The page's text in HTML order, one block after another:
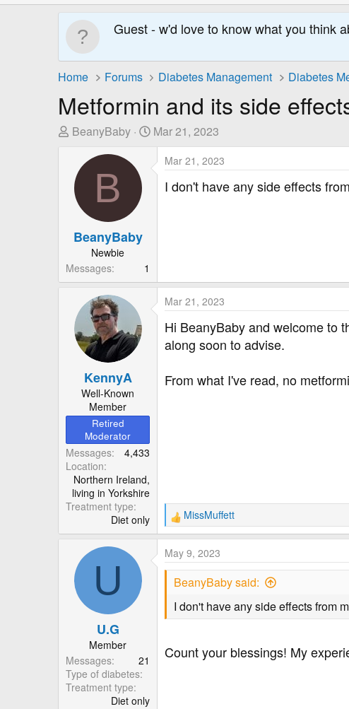
Guest - w'd love to know what you think
Home Forums Diabetes Management Diabetes
Metformin and its side
T
e
a
d
r
t
BeanyBaby
S
a
r
Mar 21, 2023
B
BeanyBaby
Newbie
Messages
1
Mar 21, 2023
I don't have any side effects
KennyA
Well-Known
Member
Retired
Moderator
Messages
4,433
Location
Northern Ireland,
living in Yorkshire
Treatment type
Diet only
Mar 21, 2023
Hi BeanyBaby and welcome to
along soon to advise.
From what I've read, no
R
e
a
c
t
o
n
MissMuffett
U
U.G
Member
Messages
21
Type of diabetes
Treatment type
Diet only
May 9, 2023
BeanyBaby said:
I don't have any side effects from
Count your blessings! My